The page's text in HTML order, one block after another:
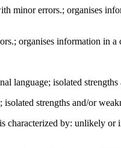
minor errors.; organises
organises information in
language; isolated
strengths and/or
characterized by: unlikely